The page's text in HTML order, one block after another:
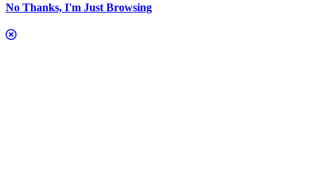
No Thanks, I'm Just Browsing